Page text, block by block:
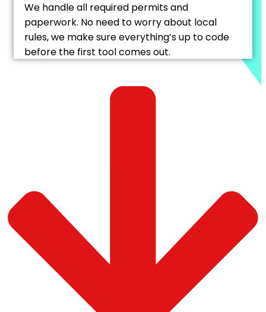
We handle all required permits and
paperwork. No need to worry about local
rules, we make sure everything’s up to code
before the first tool comes out.